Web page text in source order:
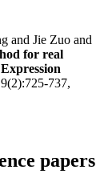
and Jie Zuo and
for real
737,
papers